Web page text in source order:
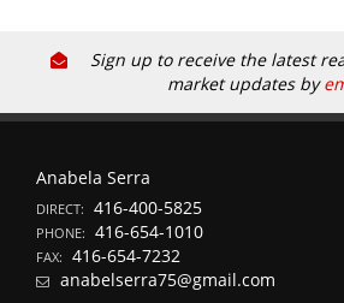
Sign up to receive the latest
market updates by
Anabela Serra
DIRECT: 416-400-5825
PHONE: 416-654-1010
FAX: 416-654-7232
anabelserra75@gmail.com